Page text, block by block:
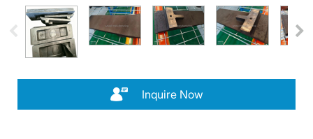
Inquire Now